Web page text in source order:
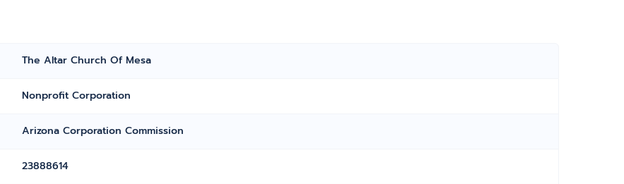
The Altar Church Of Mesa
Nonprofit Corporation
Arizona Corporation Commission
23888614